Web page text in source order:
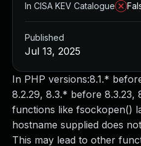
In PHP versions:8.1.*
8.2.29, 8.3.* before 8.3.23,
functions like fsockopen()
hostname supplied does
This may lead to other
In CISA KEV Catalogue
Published
Jul 13, 2025